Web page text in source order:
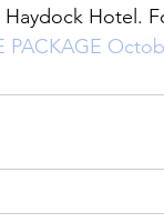
Hotel.
PACKAGE